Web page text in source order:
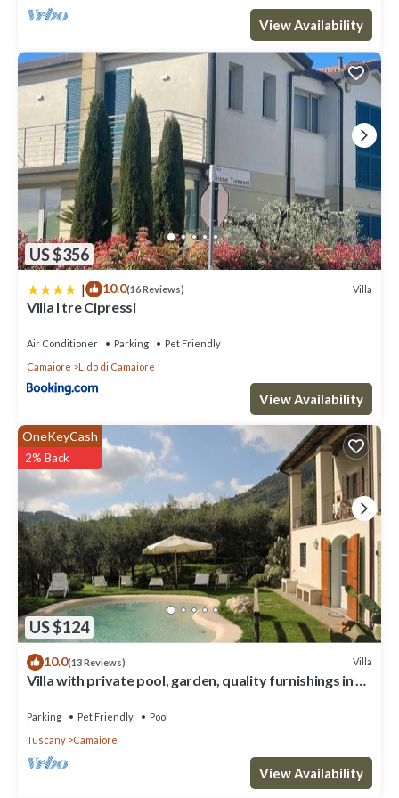
places to visit and things to do nearby, you can check below to
View Availability
US $356
| 10.0(16 Reviews) Villa
Villa I tre Cipressi
Air Conditioner Parking
Pet Friendly
Camaiore
Lido di Camaiore
View Availability
US $124
OneKeyCash
2% Back
10.0(13 Reviews) Villa
Villa with private pool, garden, quality furnishings in a
Parking Pet Friendly
Pool
Tuscany
Camaiore
View Availability